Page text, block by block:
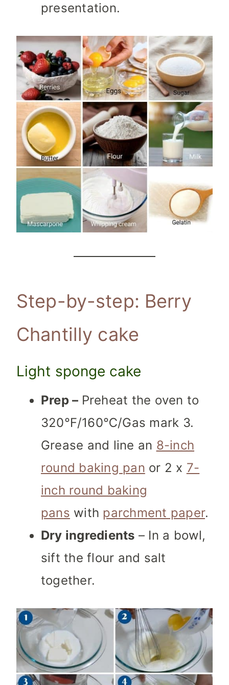
presentation.
Step-by-step: Berry
Chantilly cake
Light sponge cake
Prep– Preheat the oven to
320℉/160℃/Gas mark 3.
Grease and line an 8-inch
round baking pan or 2 x 7-
inch round baking
pans with parchment paper.
Dry ingredients – In a bowl,
sift the flour and salt
together.